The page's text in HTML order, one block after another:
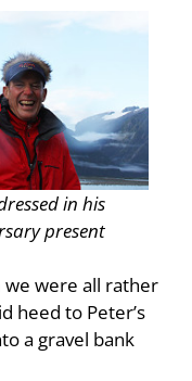
in his
present
were all rather
heed to Peter’s
a gravel bank